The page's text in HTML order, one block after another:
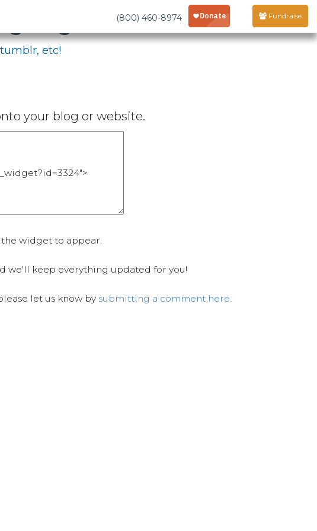
(800) 460-8974 Fundraise
Page
etc!
your blog or website.
widget to appear.
we'll keep everything updated for you!
let us know by submitting a comment here.